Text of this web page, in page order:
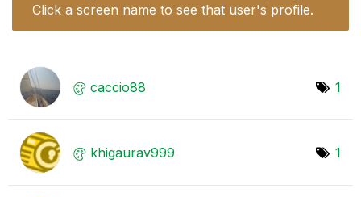
Click a screen name to see that user's profile.
caccio88 1
khigaurav999 1